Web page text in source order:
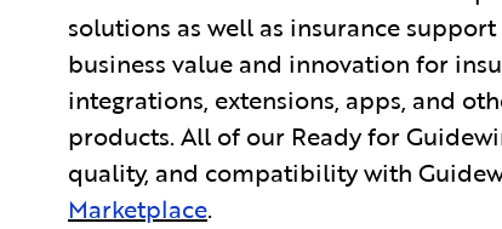
solutions as well as insurance
business value and innovation for
integrations, extensions, apps, and
products. All of our Ready for
quality, and compatibility with
Marketplace.